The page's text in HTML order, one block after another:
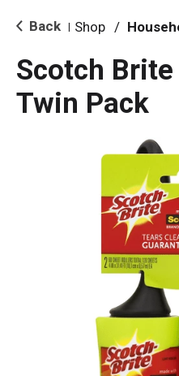
i
o Back Shop /
Scotch
Twin Pack